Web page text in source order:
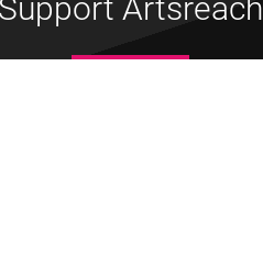
Support Artsreach